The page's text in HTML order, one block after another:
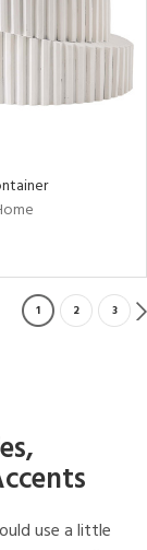
1 2 3
use a little